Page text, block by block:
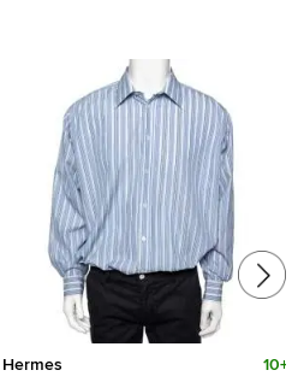
Hermes 10+